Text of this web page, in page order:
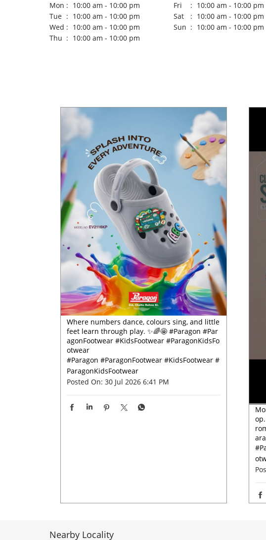
Mon
10:00 am - 10:00 pm
Tue
10:00 am - 10:00 pm
Wed
10:00 am - 10:00 pm
Thu
10:00 am - 10:00 pm
Fri
10:00 am - 10:00 pm
Sat
10:00 am - 10:00 pm
Sun
10:00 am - 10:00 pm
Where numbers dance, colours sing, and little
feet learn through play. ✨🌈🤩 #Paragon #Par
agonFootwear #KidsFootwear #ParagonKidsFo
otwear
#Paragon #ParagonFootwear #KidsFootwear #
ParagonKidsFootwear
Posted On: 30 Jul 2026 6:41 PM
Nearby Locality